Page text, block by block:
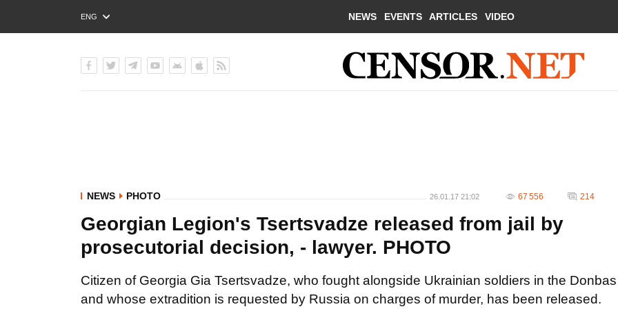
ENG
РУС
NEWS EVENTS ARTICLES VIDEO
NEWS PHOTO 26.01.17 21:02 67 556 214
Georgian Legion's Tsertsvadze released from jail by
prosecutorial decision, - lawyer. PHOTO
Citizen of Georgia Gia Tsertsvadze, who fought alongside Ukrainian soldiers in the Donbas
and whose extradition is requested by Russia on charges of murder, has been released.